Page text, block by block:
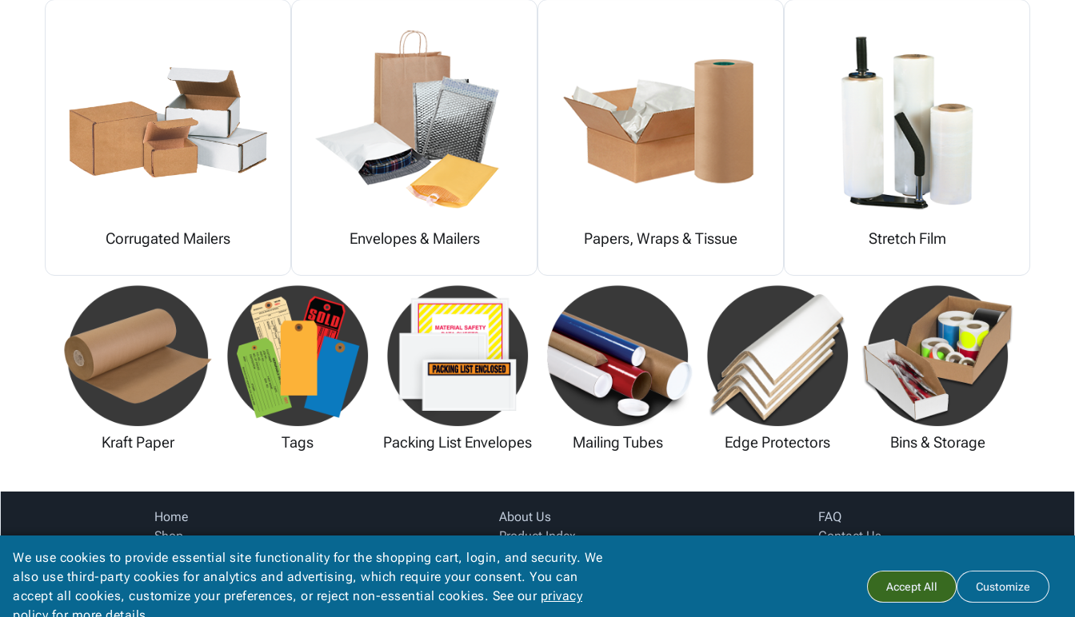
Login for pricing
Checkout
Corrugated Mailers Envelopes & Mailers Papers, Wraps & Tissue Stretch Film
Kraft Paper Tags Packing List Envelopes Mailing Tubes Edge Protectors Bins & Storage
Home
Shop
Catalog
Accessibility Statement
About Us
Product Index
Site Map
Terms
FAQ
Contact Us
We use cookies to provide essential site functionality for the shopping cart, login, and security. We
also use third-party cookies for analytics and advertising, which require your consent. You can
accept all cookies, customize your preferences, or reject non-essential cookies. See our privacy
Accept All Customize